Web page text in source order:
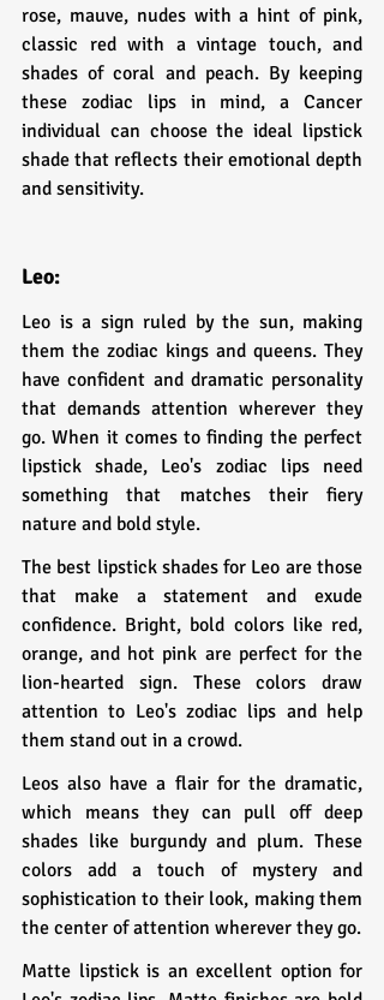
rose, mauve, nudes with a hint of pink,
classic red with a vintage touch, and
shades of coral and peach. By keeping
these zodiac lips in mind, a Cancer
individual can choose the ideal lipstick
shade that reflects their emotional depth
and sensitivity.
Leo:
Leo is a sign ruled by the sun, making
them the zodiac kings and queens. They
have confident and dramatic personality
that demands attention wherever they
go. When it comes to finding the perfect
lipstick shade, Leo's zodiac lips need
something that matches their fiery
nature and bold style.
The best lipstick shades for Leo are those
that make a statement and exude
confidence. Bright, bold colors like red,
orange, and hot pink are perfect for the
lion-hearted sign. These colors draw
attention to Leo's zodiac lips and help
them stand out in a crowd.
Leos also have a flair for the dramatic,
which means they can pull off deep
shades like burgundy and plum. These
colors add a touch of mystery and
sophistication to their look, making them
the center of attention wherever they go.
Matte lipstick is an excellent option for